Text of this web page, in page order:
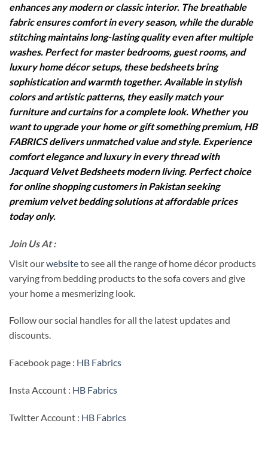
enhances any modern or classic interior. The breathable
fabric ensures comfort in every season, while the durable
stitching maintains long-lasting quality even after multiple
washes. Perfect for master bedrooms, guest rooms, and
luxury home décor setups, these bedsheets bring
sophistication and warmth together. Available in stylish
colors and artistic patterns, they easily match your
furniture and curtains for a complete look. Whether you
want to upgrade your home or gift something premium, HB
FABRICS delivers unmatched value and style. Experience
comfort elegance and luxury in every thread with
Jacquard Velvet Bedsheets modern living. Perfect choice
for online shopping customers in Pakistan seeking
premium velvet bedding solutions at affordable prices
today only.
Join Us At :
Visit ourwebsiteto see all the range of home décor products
varying from bedding products to the sofa covers and give
your home a mesmerizing look.
Follow our social handles for all the latest updates and
discounts.
Facebook page : HB Fabrics
Insta Account : HB Fabrics
Twitter Account : HB Fabrics